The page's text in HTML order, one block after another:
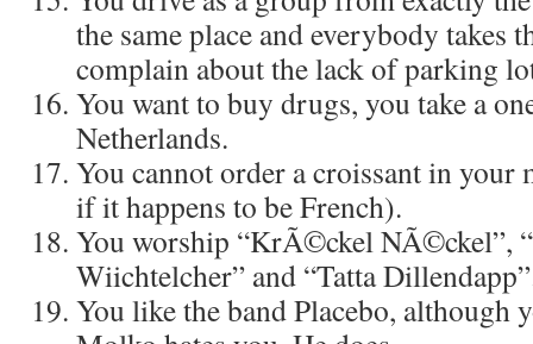
the same place and everybody takes
complain about the lack of parking
You want to buy drugs, you take a
Netherlands.
You cannot order a croissant in your
if it happens to be French).
You worship “KrÃ©ckel NÃ©ckel”,
Wiichtelcher” and “Tatta
You like the band Placebo, although